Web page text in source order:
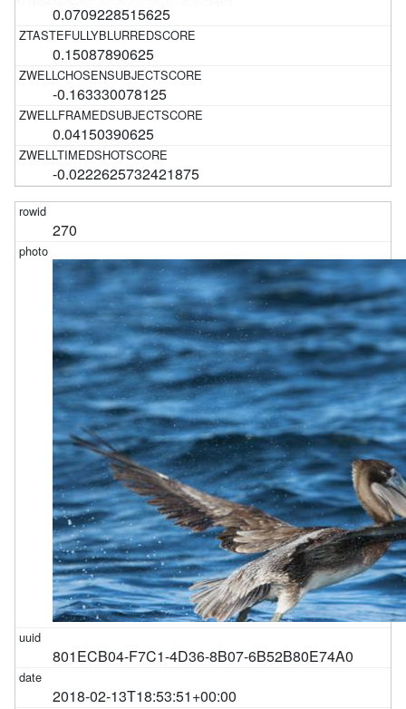
0.0709228515625
0.15087890625
-0.163330078125
0.04150390625
-0.0222625732421875
270
801ECB04-F7C1-4D36-8B07-6B52B80E74A0
2018-02-13T18:53:51+00:00